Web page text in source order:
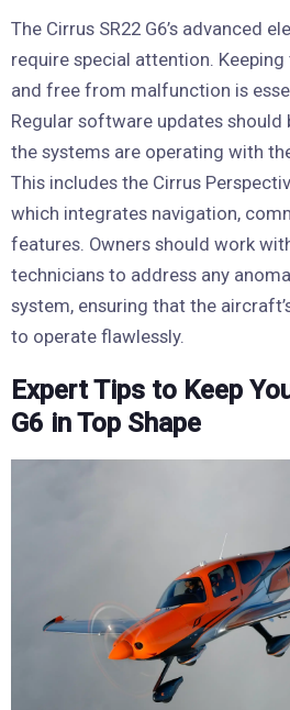
The Cirrus SR22 G6’s advanced
require special attention.
and free from malfunction is
Regular software updates
the systems are operating with
This includes the Cirrus
which integrates navigation,
features. Owners should work
technicians to address any
system, ensuring that the
to operate flawlessly.
Expert Tips to Keep
G6 in Top Shape